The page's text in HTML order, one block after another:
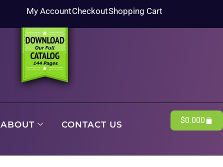
My AccountCheckoutShopping Cart
ABOUT CONTACT US $0.000